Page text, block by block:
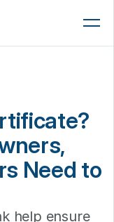
Need to
help ensure